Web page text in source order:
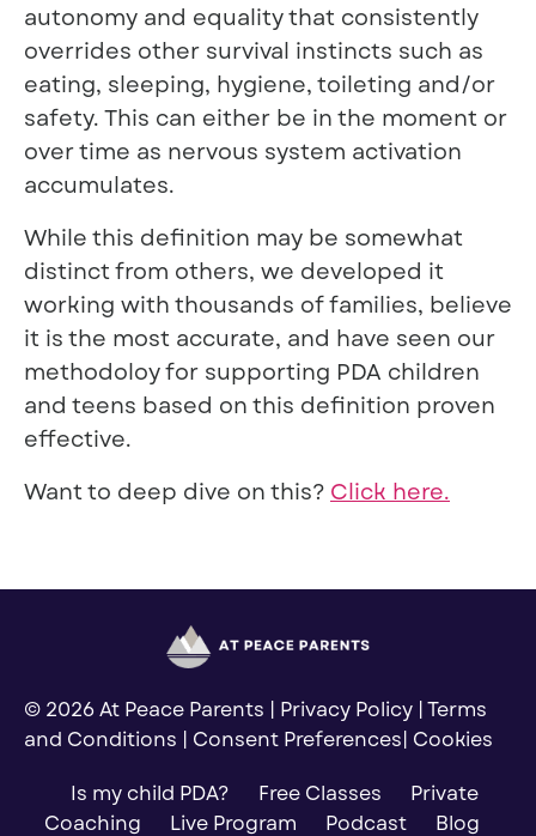
autonomy and equality that consistently
overrides other survival instincts such as
eating, sleeping, hygiene, toileting and/or
safety. This can either be in the moment or
over time as nervous system activation
accumulates.
While this definition may be somewhat
distinct from others, we developed it
working with thousands of families, believe
it is the most accurate, and have seen our
methodoloy for supporting PDA children
and teens based on this definition proven
effective.
Want to deep dive on this? Click here.
© 2026 At Peace Parents | Privacy Policy Terms
and Conditions
Consent Preferences Cookies
Is my child PDA? Free Classes
Private
Coaching
Live Program Podcast Blog